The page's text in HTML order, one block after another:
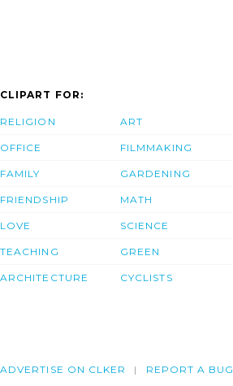
CLIPART FOR:
RELIGION
OFFICE
FAMILY
FRIENDSHIP
LOVE
TEACHING
ARCHITECTURE
ART
FILMMAKING
GARDENING
MATH
SCIENCE
GREEN
CYCLISTS
ADVERTISE ON CLKER REPORT A BUG